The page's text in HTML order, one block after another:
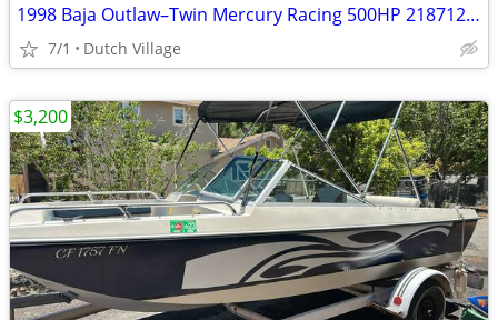
1998 Baja Outlaw–Twin Mercury Racing 500HP 218712 Triple-Axle Trailer!
7/1 Dutch Village
$3,200